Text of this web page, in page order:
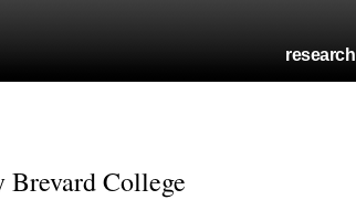
research
Brevard College